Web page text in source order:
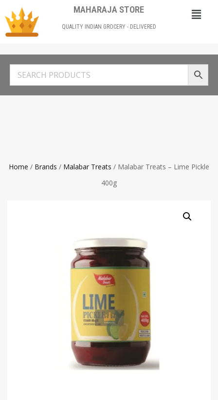
MAHARAJA STORE
QUALITY INDIAN GROCERY - DELIVERED
Home / Brands / Malabar Treats / Malabar Treats – Lime Pickle
400g